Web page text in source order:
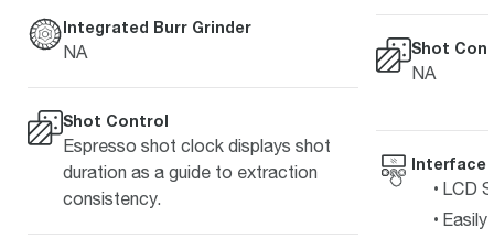
Integrated Burr Grinder
NA
Shot Control
Espresso shot clock displays shot
duration as a guide to extraction
consistency.
Shot
NA
Interface
LCD